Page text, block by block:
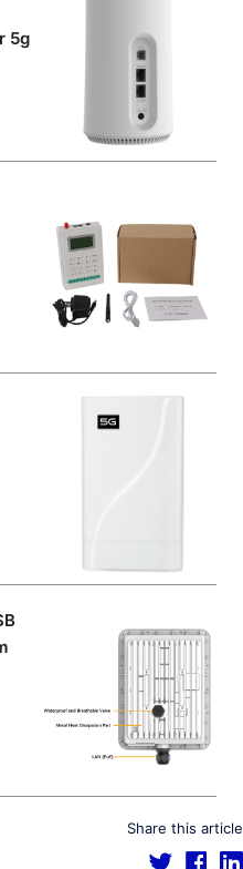
5g
Share this article